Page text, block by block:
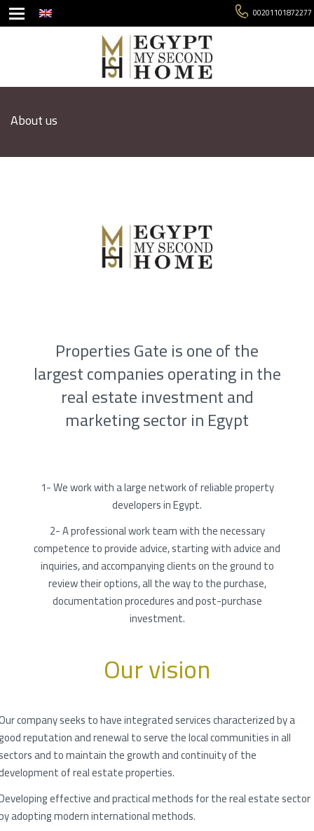
00201101872277
About us
Properties Gate is one of the
largest companies operating in the
real estate investment and
marketing sector in Egypt
1- We work with a large network of reliable property
developers in Egypt.
2- A professional work team with the necessary
competence to provide advice, starting with advice and
inquiries, and accompanying clients on the ground to
review their options, all the way to the purchase,
documentation procedures and post-purchase
investment.
Our vision
company seeks to have integrated services characterized by a
reputation and renewal to serve the local communities in all
and to maintain the growth and continuity of the
of real estate properties.
effective and practical methods for the real estate sector
adopting modern international methods.